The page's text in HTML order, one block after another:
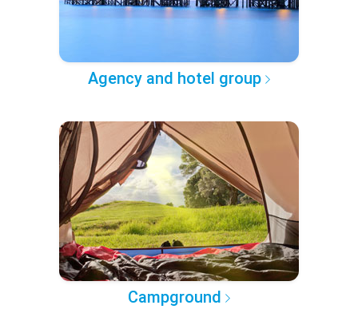
Agency and hotel group
Campground